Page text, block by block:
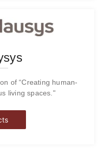
of “Creating human-
living spaces."